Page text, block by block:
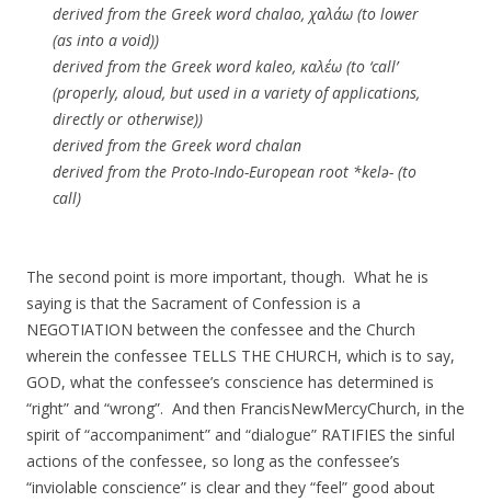
derived from the Greek word chalao, χαλάω (to lower
(as into a void))
derived from the Greek word kaleo, καλέω (to ‘call’
(properly, aloud, but used in a variety of applications,
directly or otherwise))
derived from the Greek word chalan
derived from the Proto-Indo-European root *kelə- (to
call)
The second point is more important, though. What he is
saying is that the Sacrament of Confession is a
NEGOTIATION between the confessee and the Church
wherein the confessee TELLS THE CHURCH, which is to say,
GOD, what the confessee’s conscience has determined is
“right” and “wrong”. And then FrancisNewMercyChurch, in the
spirit of “accompaniment” and “dialogue” RATIFIES the sinful
actions of the confessee, so long as the confessee’s
“inviolable conscience” is clear and they “feel” good about